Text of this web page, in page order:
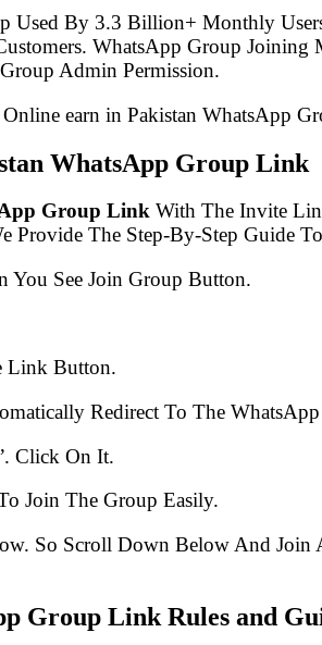
Used By 3.3 Billion+ Monthly
WhatsApp Group
Admin Permission.
earn in Pakistan WhatsApp
WhatsApp Group Link
Group Link With The Invite
Provide The Step-By-Step Guide
You See Join Group Button.
Link Button.
Redirect To The WhatsApp
Click On It.
Join The Group Easily.
So Scroll Down Below And
Group Link Rules and